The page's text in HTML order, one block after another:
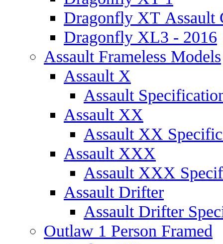
Dragonfly XT Assault
Dragonfly XL3 - 2016
Assault Frameless Models
Assault X
Assault
Assault XX
Assault XX
Assault XXX
Assault XXX
Assault Drifter
Assault Drifter
Outlaw 1 Person Framed